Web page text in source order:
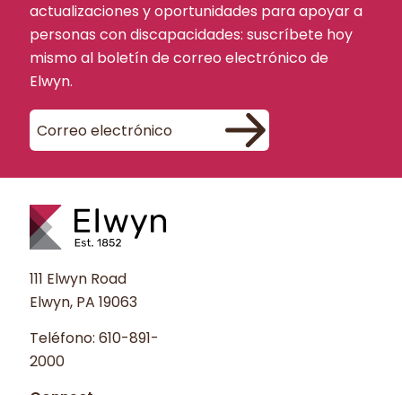
actualizaciones y oportunidades para apoyar a
personas con discapacidades: suscríbete hoy
mismo al boletín de correo electrónico de
Elwyn.
111 Elwyn Road
Elwyn, PA 19063
Teléfono: 610-891-
2000